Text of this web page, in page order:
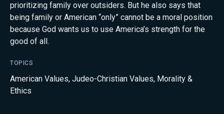
prioritizing family over outsiders. But he also says that
being family or American “only” cannot be a moral position
because God wants us to use America’s strength for the
good of all.
TOPICS
American Values, Judeo-Christian Values, Morality &
Ethics